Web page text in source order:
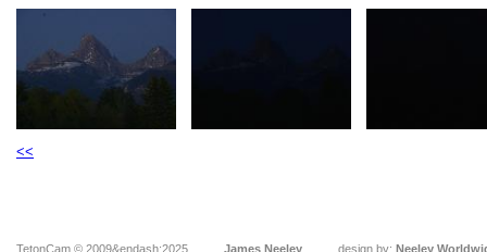
<<
TetonCam © 2009&endash;2025 James Neeley design by: Neeley